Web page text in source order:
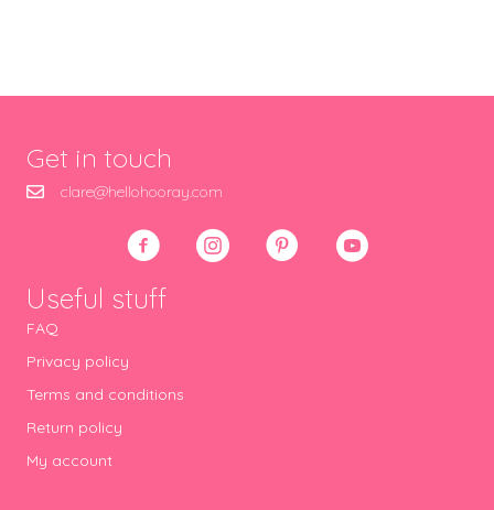
Get in touch
clare@hellohooray.com
Useful stuff
FAQ
Privacy policy
Terms and conditions
Return policy
My account